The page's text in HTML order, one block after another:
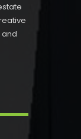
and